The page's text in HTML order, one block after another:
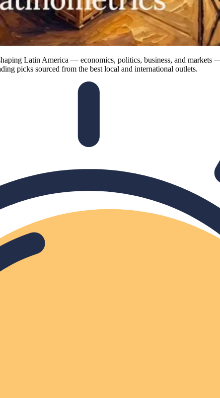
Latin America — economics, politics, business, and
picks sourced from the best local and international outlets.